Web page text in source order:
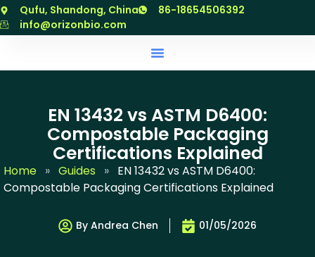
跳
至
Qufu, Shandong, China
86-18654506392
info@orizonbio.com
EN 13432 vs ASTM D6400:
Compostable Packaging
Certifications Explained
Home » Guides » EN 13432 vs ASTM D6400:
Compostable Packaging Certifications Explained
By Andrea Chen 01/05/2026